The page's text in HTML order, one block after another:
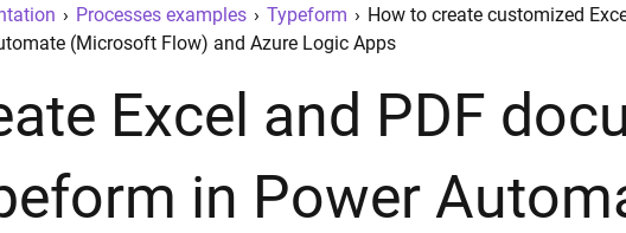
› Processes examples › Typeform › How to create customized
(Microsoft Flow) and Azure Logic Apps
Excel and PDF
in Power